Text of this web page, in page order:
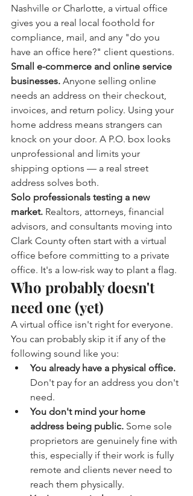
Nashville or Charlotte, a virtual office
gives you a real local foothold for
compliance, mail, and any "do you
have an office here?" client questions.
Small e-commerce and online service
businesses. Anyone selling online
needs an address on their checkout,
invoices, and return policy. Using your
home address means strangers can
knock on your door. A P.O. box looks
unprofessional and limits your
shipping options — a real street
address solves both.
Solo professionals testing a new
market. Realtors, attorneys, financial
advisors, and consultants moving into
Clark County often start with a virtual
office before committing to a private
office. It's a low-risk way to plant a flag.
Who probably doesn't
need one (yet)
A virtual office isn't right for everyone.
You can probably skip it if any of the
following sound like you:
You already have a physical office.
Don't pay for an address you don't
need.
You don't mind your home
address being public. Some sole
proprietors are genuinely fine with
this, especially if their work is fully
remote and clients never need to
reach them physically.